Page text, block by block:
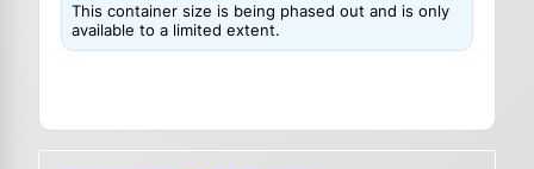
This container size is being phased out and is only
available to a limited extent.